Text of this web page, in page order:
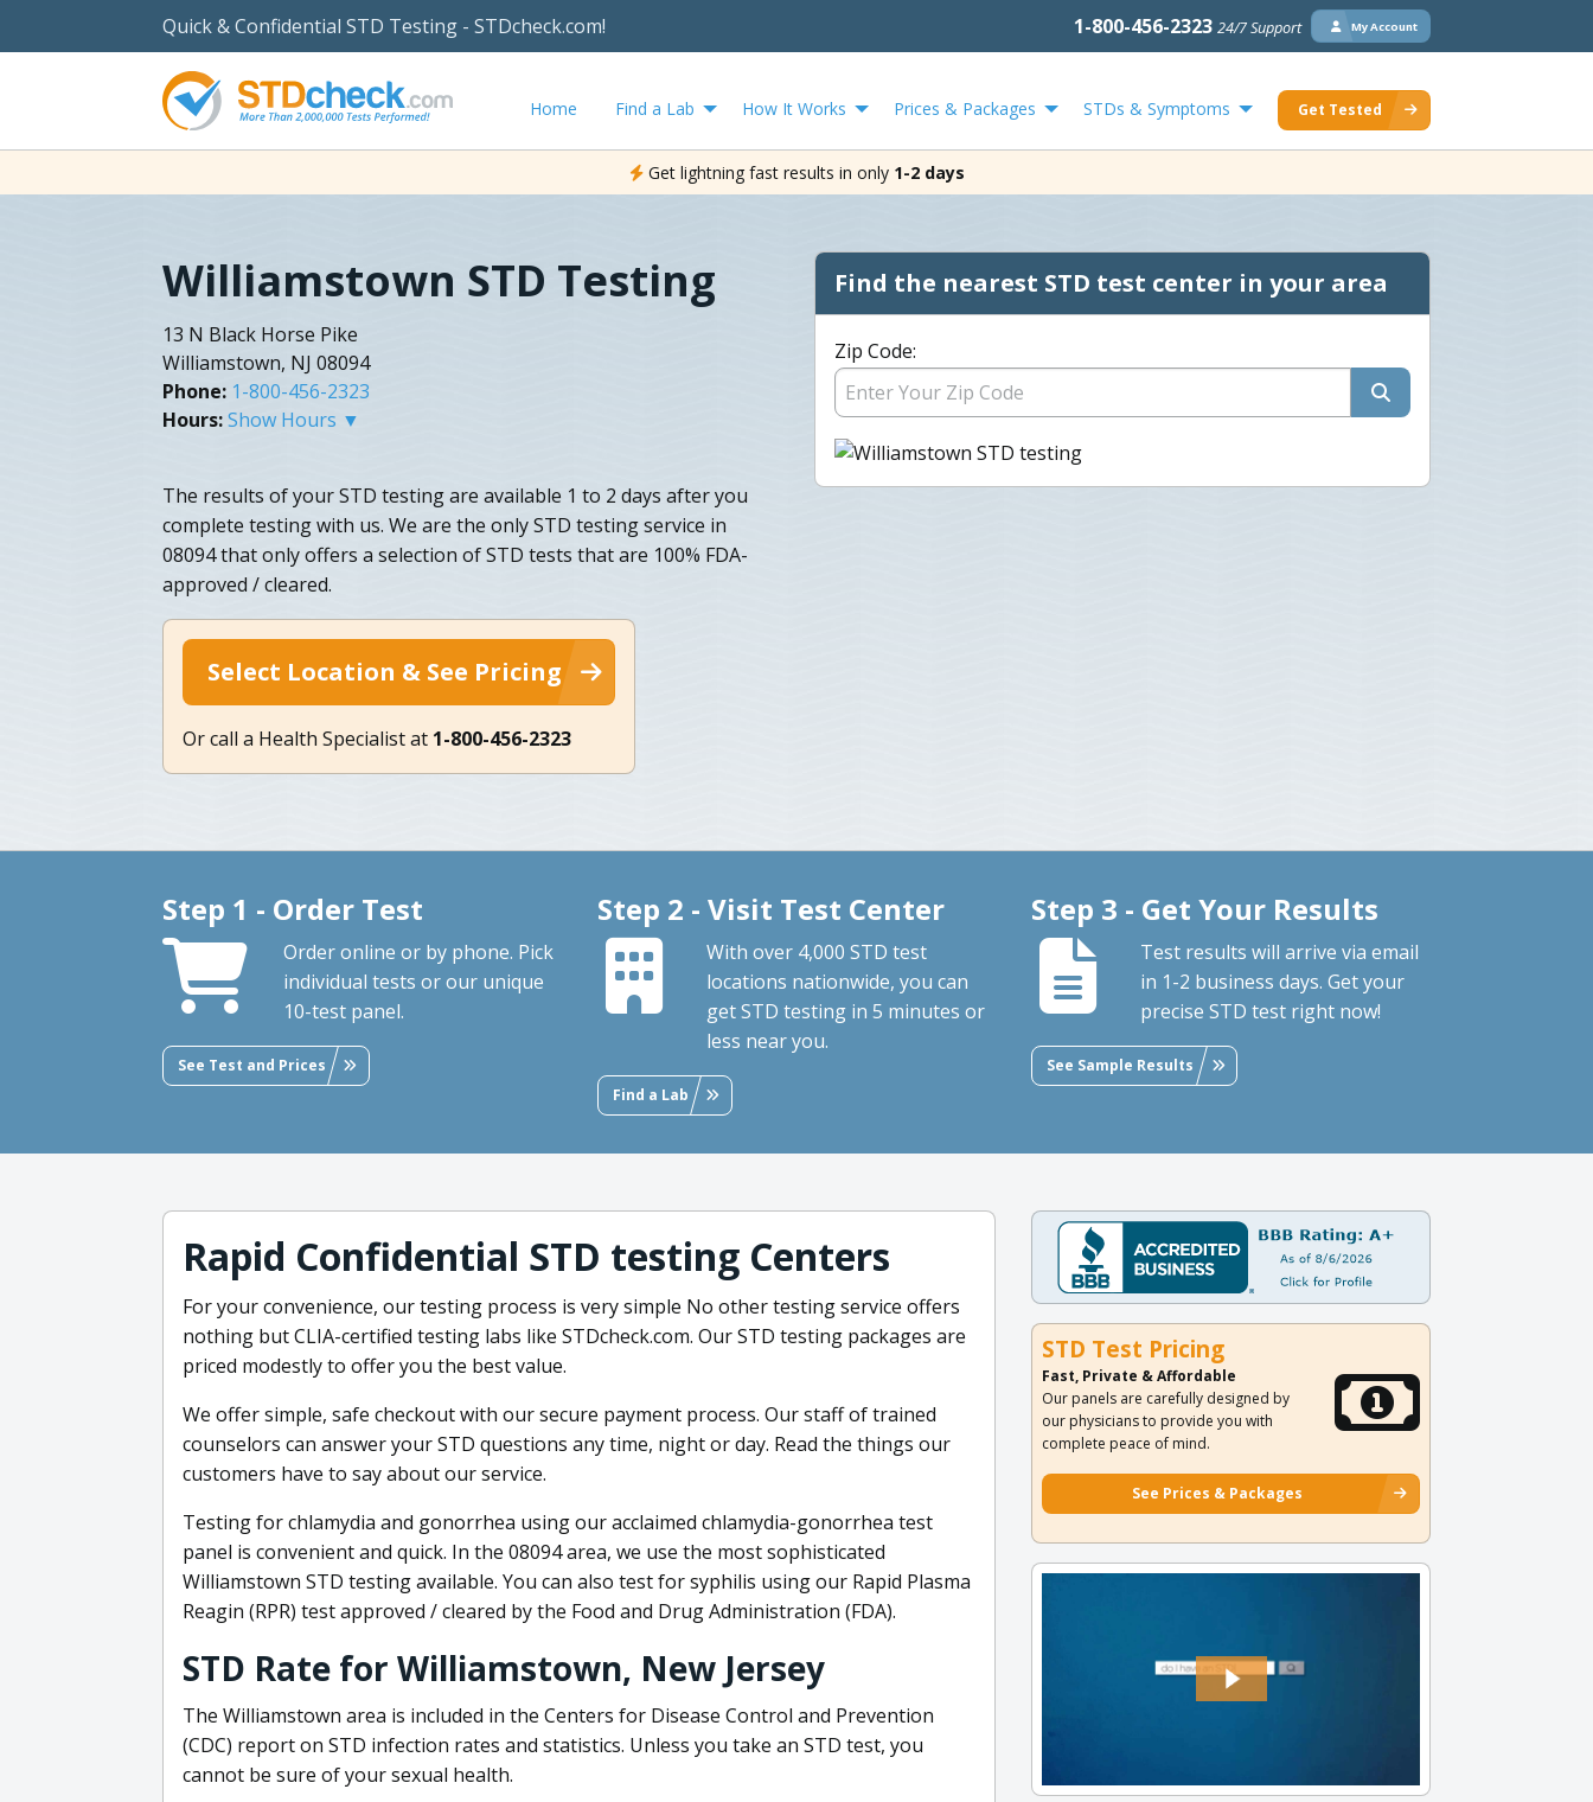
Quick & Confidential STD Testing - STDcheck.com! 1-800-456-2323 24/7 Support My Account
Home Find a Lab How It Works Prices & Packages STDs & Symptoms Get Tested
Get lightning fast results in only 1-2 days
Williamstown STD Testing
13 N Black Horse Pike
Williamstown, NJ 08094
Phone: 1-800-456-2323
Hours:Show Hours ▼
The results of your STD testing are available 1 to 2 days after you
complete testing with us. We are the only STD testing service in
08094 that only offers a selection of STD tests that are 100% FDA-
approved / cleared.
Select Location & See Pricing
Or call a Health Specialist at 1-800-456-2323
Find the nearest STD test center in your area
Zip Code:
Step 1 - Order Test
Order online or by phone. Pick
individual tests or our unique
10-test panel.
See Test and Prices
Step 2 - Visit Test Center
With over 4,000 STD test
locations nationwide, you can
get STD testing in 5 minutes or
less near you.
Find a Lab
Step 3 - Get Your Results
Test results will arrive via email
in 1-2 business days. Get your
precise STD test right now!
See Sample Results
Rapid Confidential STD testing Centers
For your convenience, our testing process is very simple No other testing service offers
nothing but CLIA-certified testing labs like STDcheck.com. Our STD testing packages are
priced modestly to offer you the best value.
We offer simple, safe checkout with our secure payment process. Our staff of trained
counselors can answer your STD questions any time, night or day. Read the things our
customers have to say about our service.
Testing for chlamydia and gonorrhea using our acclaimed chlamydia-gonorrhea test
panel is convenient and quick. In the 08094 area, we use the most sophisticated
Williamstown STD testing available. You can also test for syphilis using our Rapid Plasma
Reagin (RPR) test approved / cleared by the Food and Drug Administration (FDA).
STD Rate for Williamstown, New Jersey
The Williamstown area is included in the Centers for Disease Control and Prevention
(CDC) report on STD infection rates and statistics. Unless you take an STD test, you
cannot be sure of your sexual health.
STD Test Pricing
Fast, Private & Affordable
Our panels are carefully designed by
our physicians to provide you with
complete peace of mind.
See Prices & Packages